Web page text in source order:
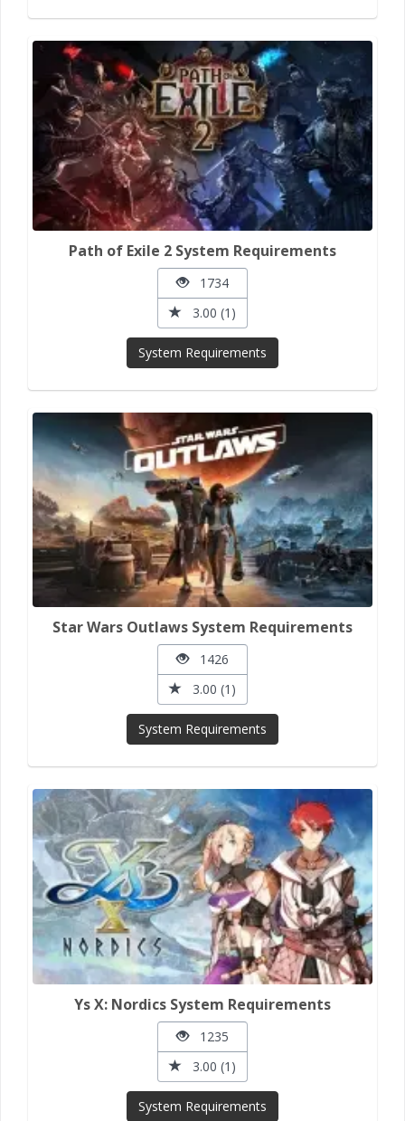
Path of Exile 2 System Requirements
1734
3.00 (1)
System Requirements
Star Wars Outlaws System Requirements
1426
3.00 (1)
System Requirements
Ys X: Nordics System Requirements
1235
3.00 (1)
System Requirements